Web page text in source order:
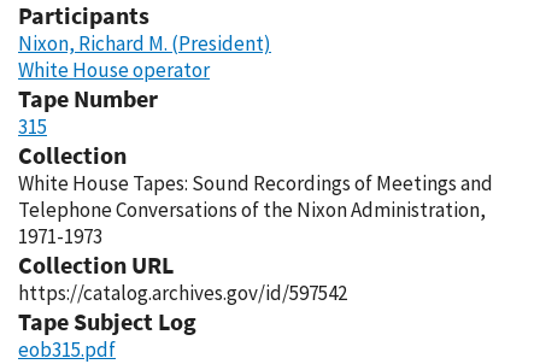
Participants
Nixon, Richard M. (President)
White House operator
Tape Number
315
Collection
White House Tapes: Sound Recordings of Meetings and
Telephone Conversations of the Nixon Administration,
1971-1973
Collection URL
https://catalog.archives.gov/id/597542
Tape Subject Log
eob315.pdf